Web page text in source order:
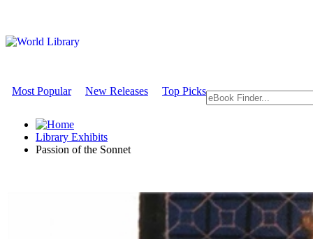
Most Popular New Releases Top Picks
Library Exhibits
Passion of the Sonnet